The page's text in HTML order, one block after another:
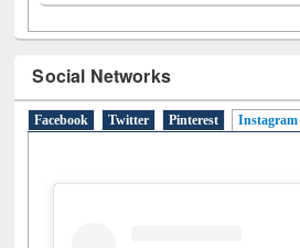
Social Networks